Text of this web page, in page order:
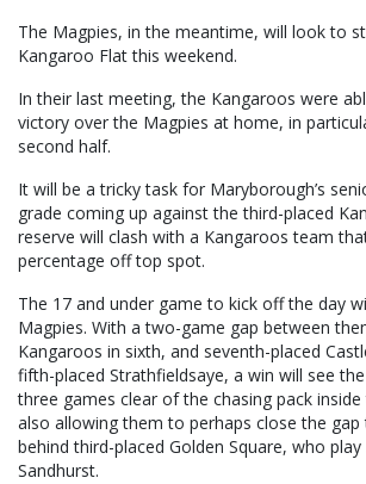
The Magpies, in the meantime, will look to
Kangaroo Flat this weekend.
In their last meeting, the Kangaroos were
victory over the Magpies at home, in
second half.
It will be a tricky task for Maryborough’s
grade coming up against the third-placed
reserve will clash with a Kangaroos team
percentage off top spot.
The 17 and under game to kick off the day
Magpies. With a two-game gap between
Kangaroos in sixth, and seventh-placed
fifth-placed Strathfieldsaye, a win will see
three games clear of the chasing pack
also allowing them to perhaps close the
behind third-placed Golden Square, who
Sandhurst.